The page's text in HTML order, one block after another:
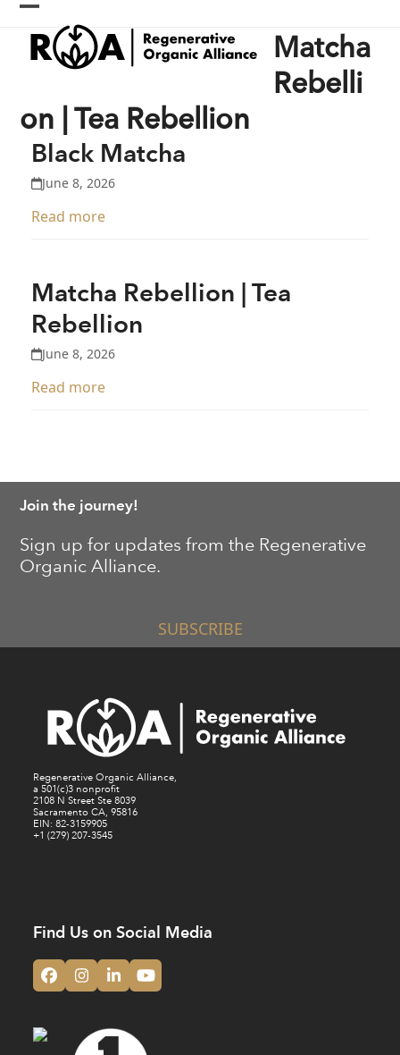
Skip
content
Open
mobile
menu
Close
mobile
menu
Matcha
Rebelli
on | Tea Rebellion
Black Matcha
June 8, 2026
Read more
Matcha Rebellion | Tea
Rebellion
June 8, 2026
Read more
Join the journey!
Sign up for updates from the Regenerative
Organic Alliance.
SUBSCRIBE
Regenerative Organic Alliance,
a 501(c)3 nonprofit
2108 N Street Ste 8039
Sacramento CA, 95816
EIN: 82-3159905
+1 (279) 207-3545
Find Us on Social Media
Facebook
Instagram
LinkedInYouTube